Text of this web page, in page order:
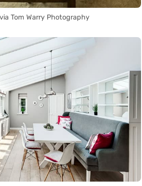
Tom Warry Photography